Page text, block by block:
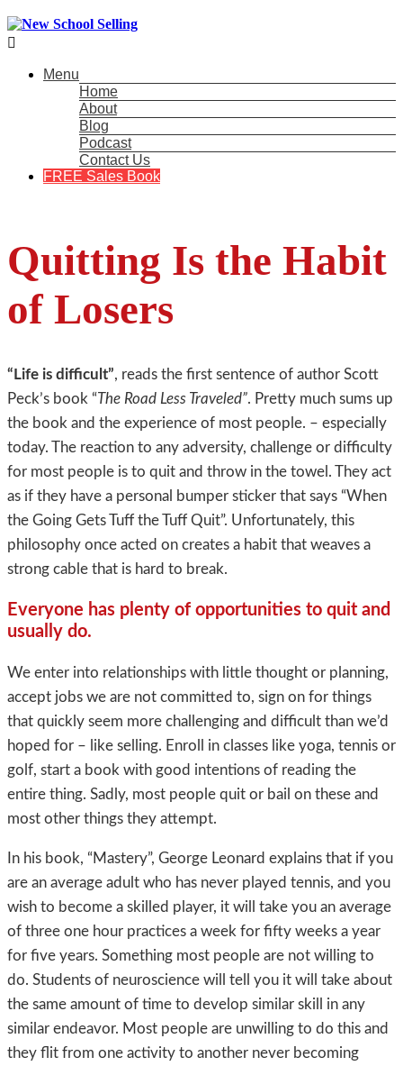

Menu
Home
About
Blog
Podcast
Contact Us
FREE Sales Book
Quitting Is the Habit
of Losers
“Life is difficult”, reads the first sentence of author Scott
Peck’s book “The Road Less Traveled”. Pretty much sums up
the book and the experience of most people. – especially
today. The reaction to any adversity, challenge or difficulty
for most people is to quit and throw in the towel. They act
as if they have a personal bumper sticker that says “When
the Going Gets Tuff the Tuff Quit”. Unfortunately, this
philosophy once acted on creates a habit that weaves a
strong cable that is hard to break.
Everyone has plenty of opportunities to quit and
usually do.
We enter into relationships with little thought or planning,
accept jobs we are not committed to, sign on for things
that quickly seem more challenging and difficult than we’d
hoped for – like selling. Enroll in classes like yoga, tennis or
golf, start a book with good intentions of reading the
entire thing. Sadly, most people quit or bail on these and
most other things they attempt.
In his book, “Mastery”, George Leonard explains that if you
are an average adult who has never played tennis, and you
wish to become a skilled player, it will take you an average
of three one hour practices a week for fifty weeks a year
for five years. Something most people are not willing to
do. Students of neuroscience will tell you it will take about
the same amount of time to develop similar skill in any
similar endeavor. Most people are unwilling to do this and
they flit from one activity to another never becoming